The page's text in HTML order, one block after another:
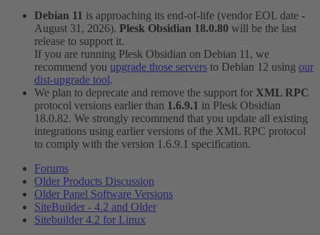
Debian 11 is approaching its end-of-life (vendor EOL date -
August 31, 2026). Plesk Obsidian 18.0.80 will be the last
release to support it.
If you are running Plesk Obsidian on Debian 11, we
recommend you upgrade those servers to Debian 12 using our
dist-upgrade tool.
We plan to deprecate and remove the support for XML RPC
protocol versions earlier than 1.6.9.1 in Plesk Obsidian
18.0.82. We strongly recommend that you update all existing
integrations using earlier versions of the XML RPC protocol
to comply with the version 1.6.9.1 specification.
Forums
Older Products Discussion
Older Panel Software Versions
SiteBuilder - 4.2 and Older
Sitebuilder 4.2 for Linux